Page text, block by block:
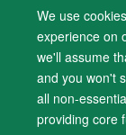
We use
experience on
we'll assume
and you won't
all non-
providing core